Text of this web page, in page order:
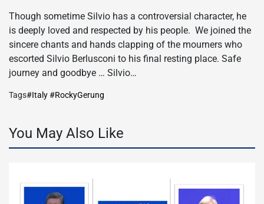
Though sometime Silvio has a controversial character, he
is deeply loved and respected by his people. We joined the
sincere chants and hands clapping of the mourners who
escorted Silvio Berlusconi to his final resting place. Safe
journey and goodbye … Silvio…
Tags#Italy #RockyGerung
You May Also Like